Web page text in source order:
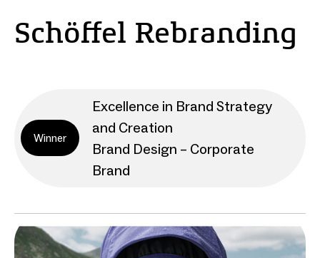
Schöffel Rebranding
Winner
Excellence in Brand Strategy
and Creation
Brand Design – Corporate
Brand